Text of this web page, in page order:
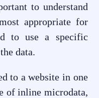
to understand
appropriate for
to use a specific
data.
to a website in one
of inline microdata,